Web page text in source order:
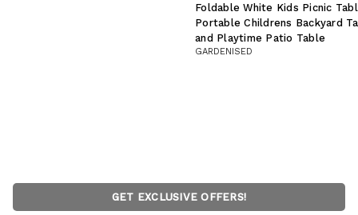
Foldable White Kids Picnic
Portable Childrens Backyard
and Playtime Patio Table
GARDENISED
GET EXCLUSIVE OFFERS!